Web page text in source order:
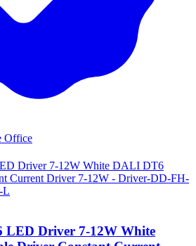
Office
Driver 7-12W White